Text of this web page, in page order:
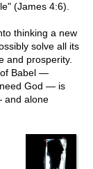
(James 4:6).
thinking a new
solve all its
and prosperity.
of Babel —
God — is
and alone